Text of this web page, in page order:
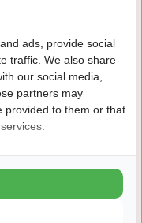
or cancel
ads, provide social
traffic. We also share
our social media,
partners may
provided to them or that